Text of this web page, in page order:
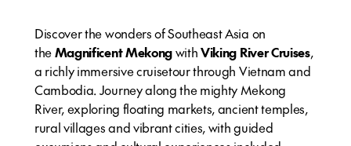
Discover the wonders of Southeast Asia on
theMagnificent MekongwithViking River Cruises,
a richly immersive cruisetour through Vietnam and
Cambodia. Journey along the mighty Mekong
River, exploring floating markets, ancient temples,
rural villages and vibrant cities, with guided